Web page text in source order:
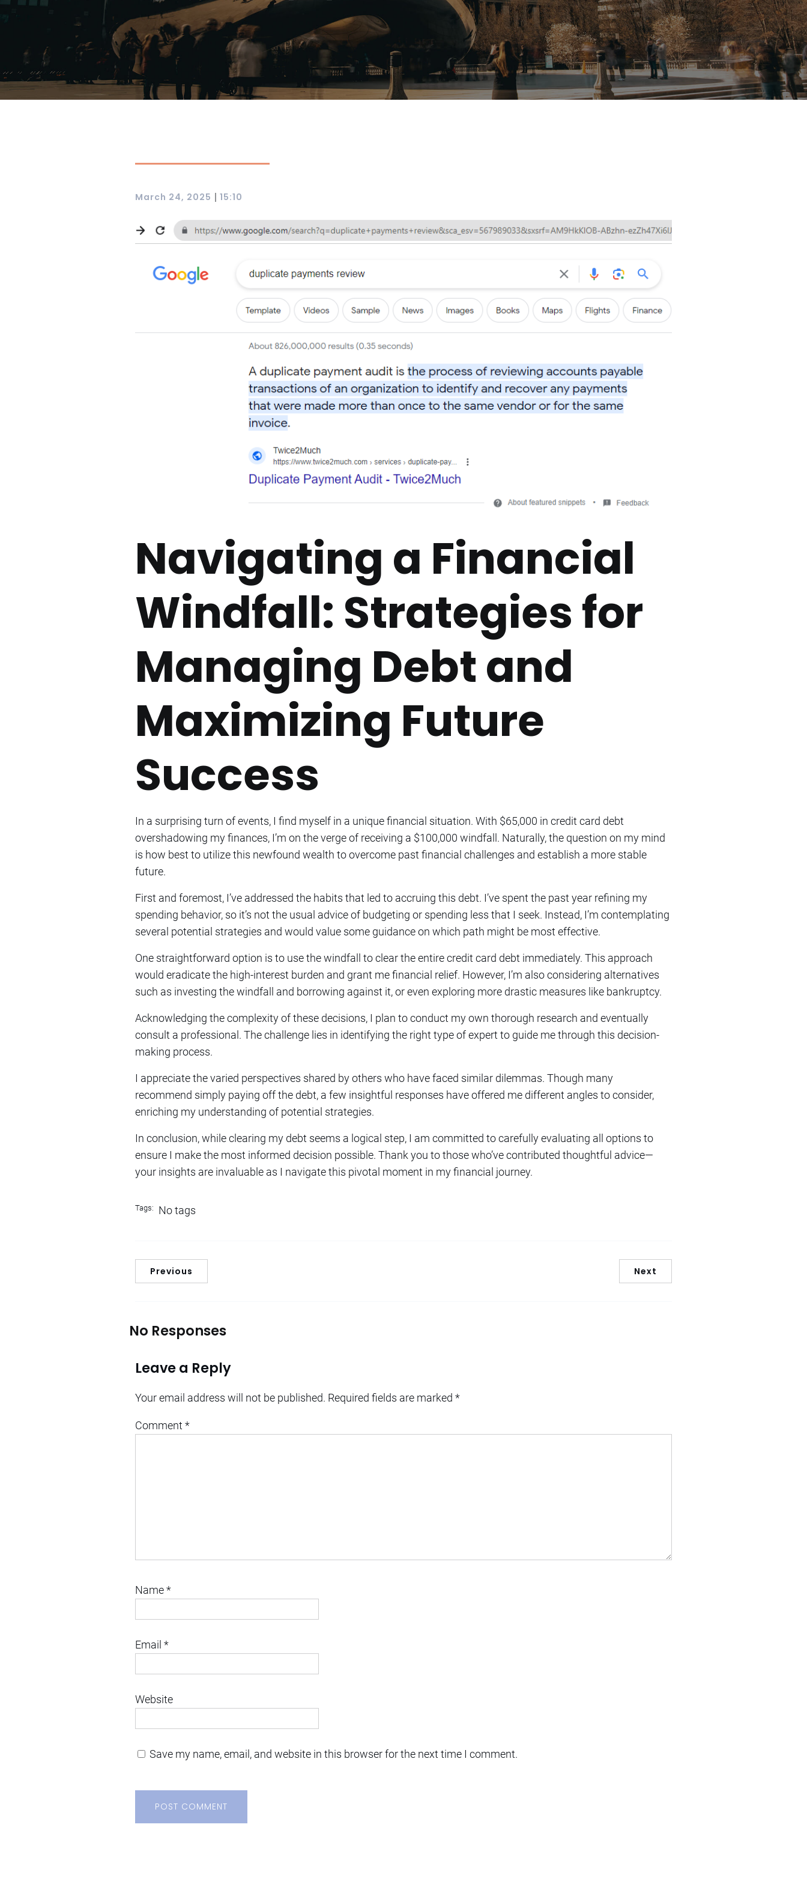
March 24, 2025 | 15:10
Navigating a Financial
Windfall: Strategies for
Managing Debt and
Maximizing Future
Success
In a surprising turn of events, I find myself in a unique financial situation. With $65,000 in credit card debt
overshadowing my finances, I’m on the verge of receiving a $100,000 windfall. Naturally, the question on my mind
is how best to utilize this newfound wealth to overcome past financial challenges and establish a more stable
future.
First and foremost, I’ve addressed the habits that led to accruing this debt. I’ve spent the past year refining my
spending behavior, so it’s not the usual advice of budgeting or spending less that I seek. Instead, I’m contemplating
several potential strategies and would value some guidance on which path might be most effective.
One straightforward option is to use the windfall to clear the entire credit card debt immediately. This approach
would eradicate the high-interest burden and grant me financial relief. However, I’m also considering alternatives
such as investing the windfall and borrowing against it, or even exploring more drastic measures like bankruptcy.
Acknowledging the complexity of these decisions, I plan to conduct my own thorough research and eventually
consult a professional. The challenge lies in identifying the right type of expert to guide me through this decision-
making process.
I appreciate the varied perspectives shared by others who have faced similar dilemmas. Though many
recommend simply paying off the debt, a few insightful responses have offered me different angles to consider,
enriching my understanding of potential strategies.
In conclusion, while clearing my debt seems a logical step, I am committed to carefully evaluating all options to
ensure I make the most informed decision possible. Thank you to those who’ve contributed thoughtful advice—
your insights are invaluable as I navigate this pivotal moment in my financial journey.
Tags: No tags
Previous Next
No Responses
Leave a Reply
Your email address will not be published. Required fields are marked *
Comment*
Name*
Email *
Website
Save my name, email, and website in this browser for the next time I comment.